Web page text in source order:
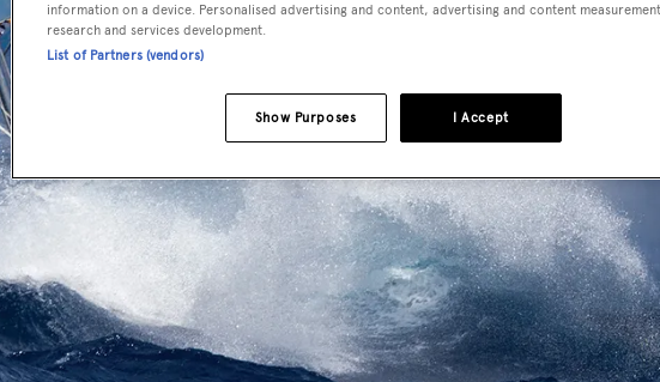
information on a device. Personalised advertising and content, advertising and content
research and services development.
List of Partners (vendors)
I Accept
Show Purposes